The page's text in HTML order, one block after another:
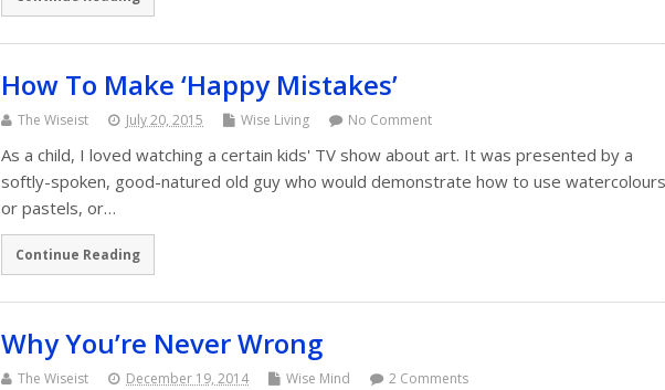
How To Make ‘Happy Mistakes’
The Wiseist July 20, 2015 Wise Living No Comment
As a child, I loved watching a certain kids' TV show about art. It was presented by a
softly-spoken, good-natured old guy who would demonstrate how to use watercolours
or pastels, or…
Continue Reading
Why You’re Never Wrong
The Wiseist December 19, 2014 Wise Mind 2 Comments